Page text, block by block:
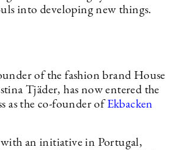
into developing new things.
of the fashion brand House
Tjäder, has now entered the
as the co-founder ofEkbacken
an initiative in Portugal,